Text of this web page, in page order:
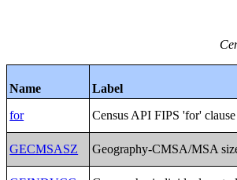
Name
Label
for
Census API FIPS 'for' clause
GECMSASZ Geography-CMSA/MSA